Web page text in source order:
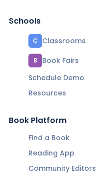
Schools
C Classrooms
B
Book Fairs
Schedule Demo
Resources
Book Platform
Find a Book
Reading App
Community Editors